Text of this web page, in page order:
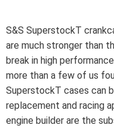
S&S SuperstockT
are much stronger than
break in high
more than a few of us
SuperstockT cases can
replacement and racing
engine builder are the